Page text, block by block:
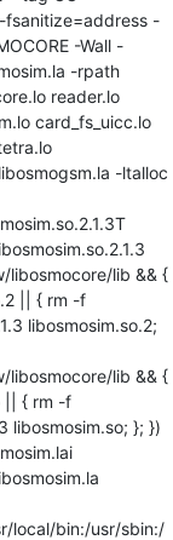
fsanitize=address -
-Wall -
-rpath
reader.lo
card_fs_uicc.lo
-ltalloc
libosmocore/lib && {
|| { rm -f
libosmosim.so.2;
libosmocore/lib && {
|| { rm -f
libosmosim.so; }; })
local/bin:/usr/sbin:/